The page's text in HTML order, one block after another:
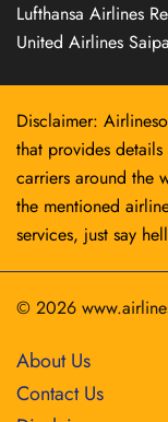
Lufthansa Airlines
United Airlines
Disclaimer:
that provides
carriers around the
the mentioned
services, just say
© 2026
About Us
Contact Us